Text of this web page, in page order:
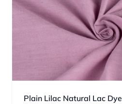
Plain Lilac Natural Lac